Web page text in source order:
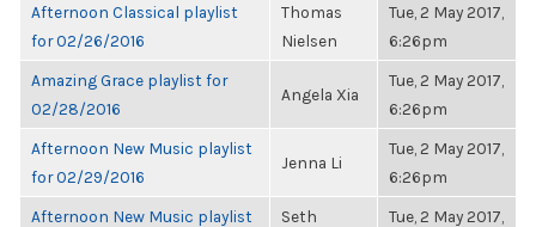
Afternoon Classical playlist
for 02/26/2016
Thomas
Nielsen
Tue, 2 May 2017,
6:26pm
Amazing Grace playlist for
02/28/2016
Angela Xia
Tue, 2 May 2017,
6:26pm
Afternoon New Music playlist
for 02/29/2016
Jenna Li
Tue, 2 May 2017,
6:26pm
Afternoon New Music playlist
Seth
Tue, 2 May 2017,